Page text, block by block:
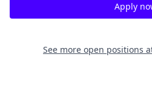
Apply
See more open positions